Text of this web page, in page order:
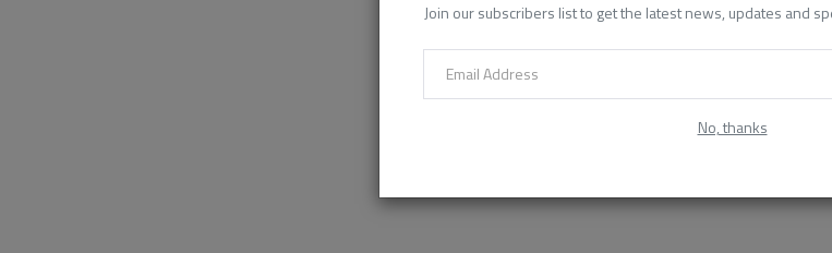
Join our subscribers list to get the latest news, updates and
No, thanks